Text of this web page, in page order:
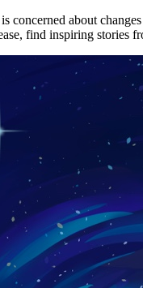
concerned about
find inspiring stories